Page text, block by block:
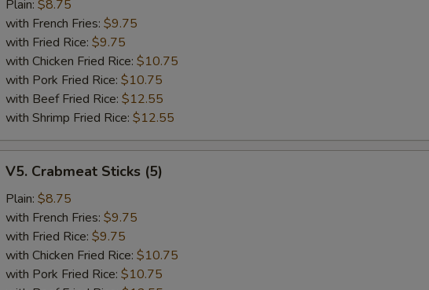
(12)
Plain: $8.75
with French Fries: $9.75
with Fried Rice: $9.75
with Chicken Fried Rice: $10.75
with Pork Fried Rice: $10.75
with Beef Fried Rice: $12.55
with Shrimp Fried Rice: $12.55
Crabmeat
Sticks
(5)
V5. Crabmeat Sticks (5)
Plain: $8.75
with French Fries: $9.75
with Fried Rice: $9.75
with Chicken Fried Rice: $10.75
with Pork Fried Rice: $10.75